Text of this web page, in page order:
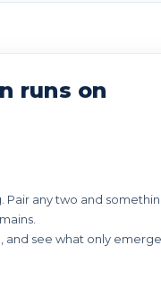
runs on
Pair any two and
see what only